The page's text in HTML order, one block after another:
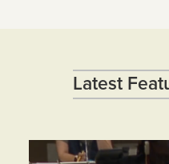
Latest